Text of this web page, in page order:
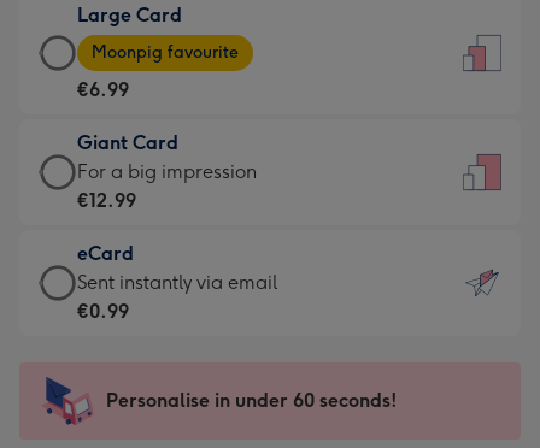
€4.49
-
For
little
messages
-
132
x
185
Large Card
Large
Card
-
€6.99
-
Moonpig
-
Dimensions:
205
mm
Moonpig favourite
€6.99
Giant Card
Giant
Card
€12.99
-
For
impression
-
For a big impression
€12.99
eCard
eCard
-
Sent
instantly
Sent instantly via email
€0.99
Personalise in under 60 seconds!